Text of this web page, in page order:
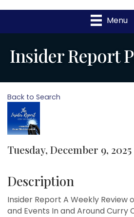
Menu
Insider Report
Back to Search
Tuesday, December 9, 2025
Description
Insider Report A Weekly Review
and Events In and Around Curry